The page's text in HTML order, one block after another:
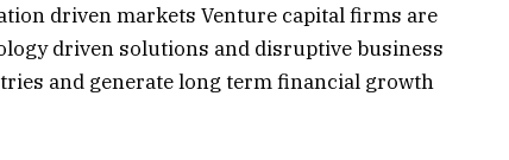
driven markets Venture capital firms are
driven solutions and disruptive business
and generate long term financial growth